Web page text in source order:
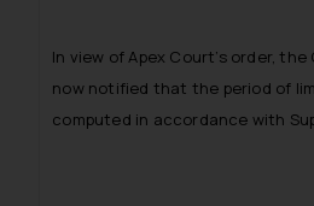
In view of Apex Court’s order, the
now notified that the period of
computed in accordance with